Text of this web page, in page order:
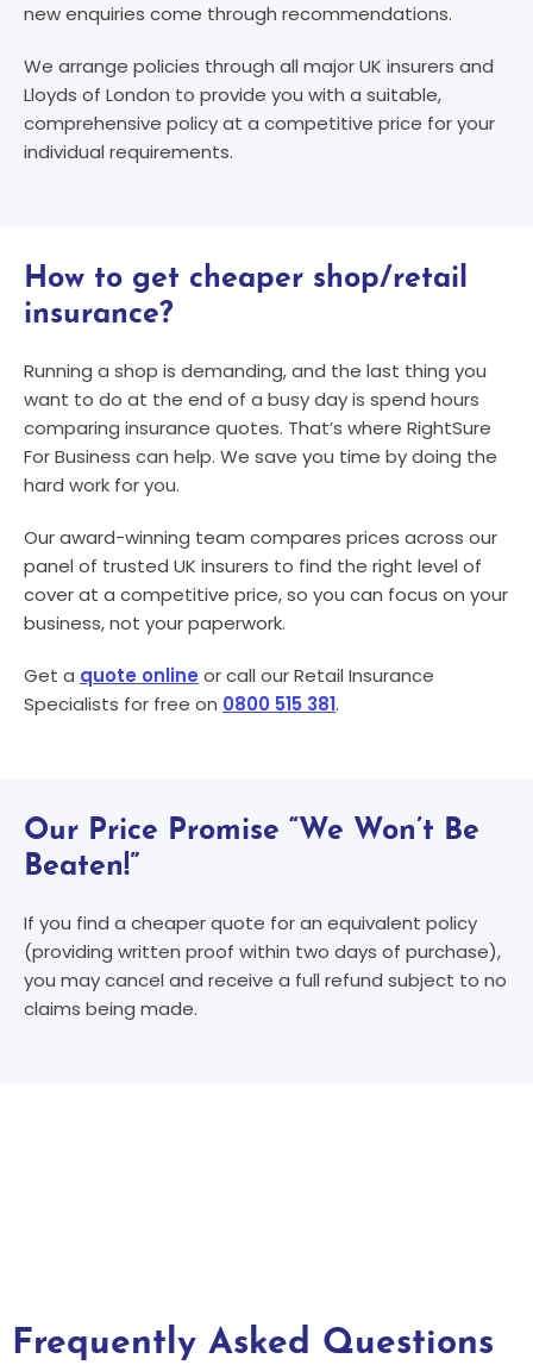
new enquiries come through recommendations.
We arrange policies through all major UK insurers and
Lloyds of London to provide you with a suitable,
comprehensive policy at a competitive price for your
individual requirements.
How to get cheaper shop/retail
insurance?
Running a shop is demanding, and the last thing you
want to do at the end of a busy day is spend hours
comparing insurance quotes. That’s where RightSure
For Business can help. We save you time by doing the
hard work for you.
Our award-winning team compares prices across our
panel of trusted UK insurers to find the right level of
cover at a competitive price, so you can focus on your
business, not your paperwork.
Get a quote online or call our Retail Insurance
Specialists for free on 0800 515 381.
Our Price Promise “We Won’t Be
Beaten!”
If you find a cheaper quote for an equivalent policy
(providing written proof within two days of purchase),
you may cancel and receive a full refund subject to no
claims being made.
Frequently Asked Questions